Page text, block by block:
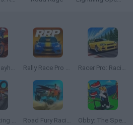
Downhill Mayhem Rally Race Pro 3.0 Racer Pro: Racing 3D
Build a Karting Track Road Fury Racing Obby: The Speed Maze